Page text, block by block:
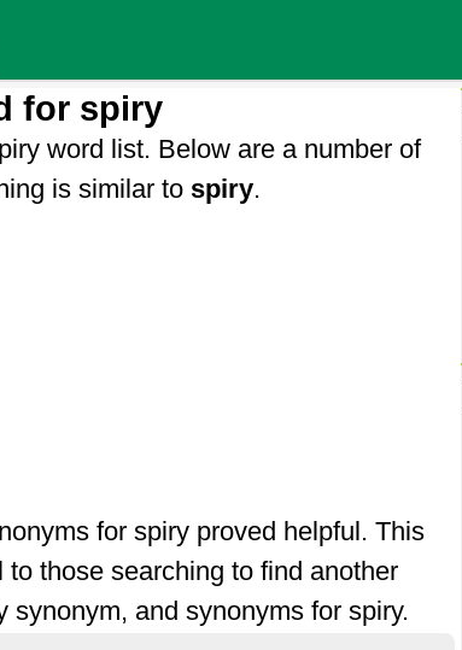
for spiry
word list. Below are a number of
is similar to spiry.
for spiry proved helpful. This
to those searching to find another
synonym, and synonyms for spiry.